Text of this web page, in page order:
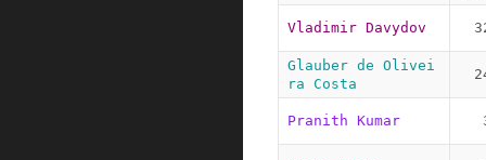
Vladimir Davydov
Glauber de Olivei
ra Costa
Pranith Kumar